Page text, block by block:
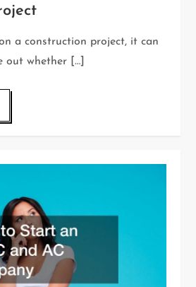
a construction project, it can
out whether […]